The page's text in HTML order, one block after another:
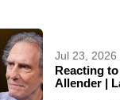
Jul 23, 2026
Reacting
Allender |